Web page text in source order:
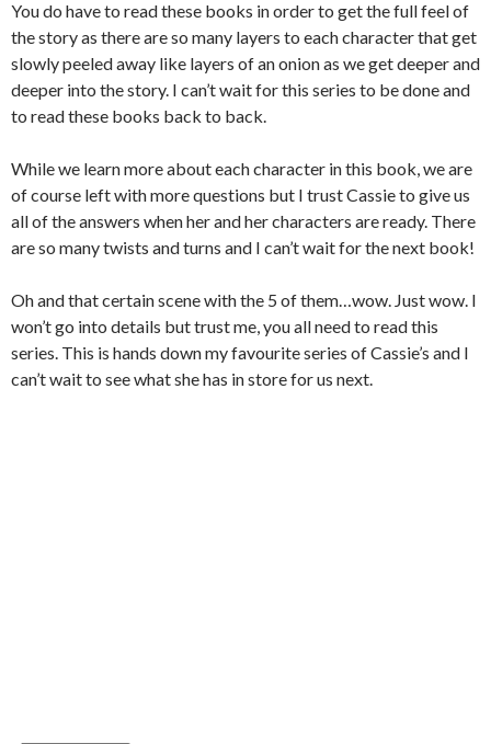
You do have to read these books in order to get the full feel of
the story as there are so many layers to each character that get
slowly peeled away like layers of an onion as we get deeper and
deeper into the story. I can’t wait for this series to be done and
to read these books back to back.
While we learn more about each character in this book, we are
of course left with more questions but I trust Cassie to give us
all of the answers when her and her characters are ready. There
are so many twists and turns and I can’t wait for the next book!
Oh and that certain scene with the 5 of them…wow. Just wow. I
won’t go into details but trust me, you all need to read this
series. This is hands down my favourite series of Cassie’s and I
can’t wait to see what she has in store for us next.